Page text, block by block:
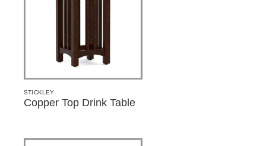
STICKLEY
Copper Top Drink Table